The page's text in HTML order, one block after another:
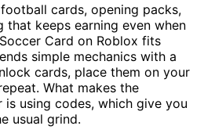
cards, opening packs,
that keeps earning even when
Card on Roblox fits
simple mechanics with a
cards, place them on your
What makes the
using codes, which give you
usual grind.